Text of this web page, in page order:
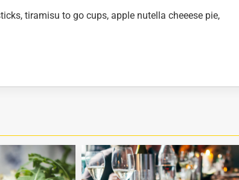
tiramisu to go cups, apple nutella cheeese pie,